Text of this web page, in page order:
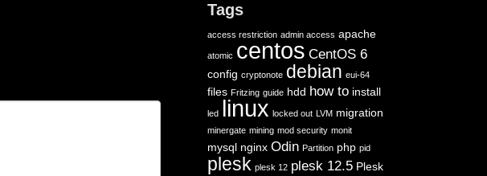
Tags
access restriction admin access apache
atomic centos CentOS 6
config cryptonote debian eui-64
files Fritzing guide hdd how to install
led linux locked out LVM migration
minergate mining mod security monit
mysql nginx Odin Partition php pid
plesk plesk 12 plesk 12.5 Plesk